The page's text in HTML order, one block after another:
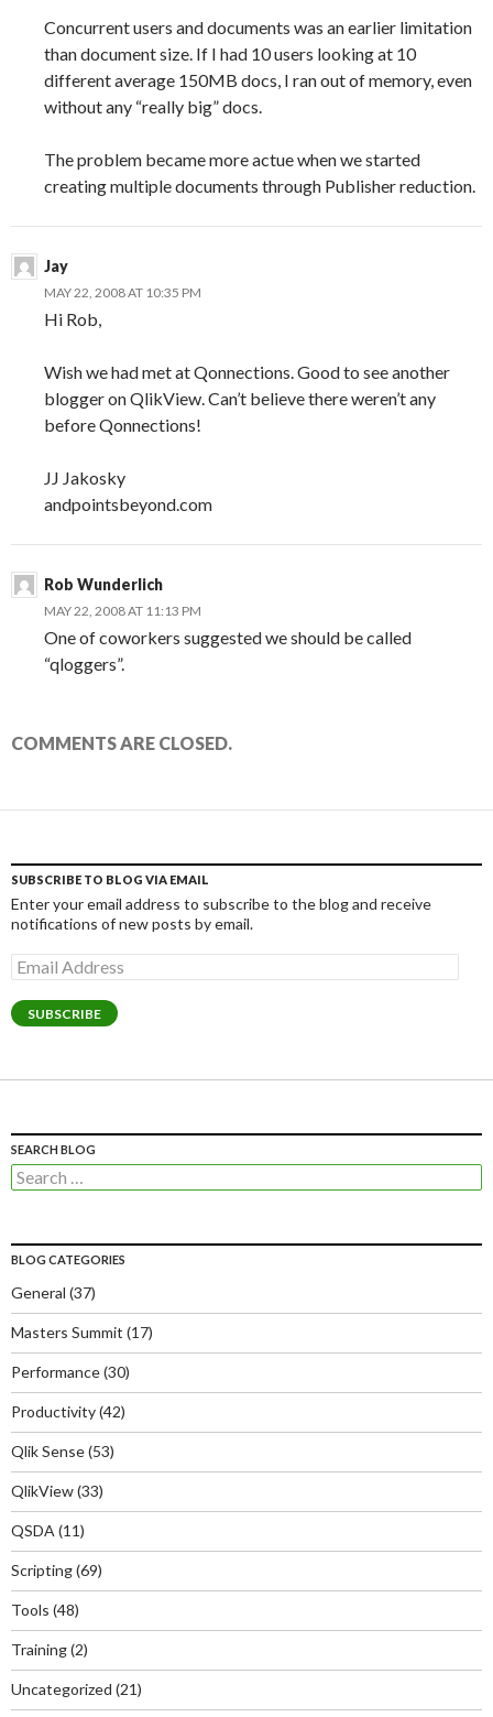
Concurrent users and documents was an earlier limitation
than document size. If I had 10 users looking at 10
different average 150MB docs, I ran out of memory, even
without any “really big” docs.
The problem became more actue when we started
creating multiple documents through Publisher reduction.
Jay
MAY 22, 2008 AT 10:35 PM
Hi Rob,
Wish we had met at Qonnections. Good to see another
blogger on QlikView. Can’t believe there weren’t any
before Qonnections!
JJ Jakosky
andpointsbeyond.com
Rob Wunderlich
MAY 22, 2008 AT 11:13 PM
One of coworkers suggested we should be called
“qloggers”.
COMMENTS ARE CLOSED.
SUBSCRIBE TO BLOG VIA EMAIL
Enter your email address to subscribe to the blog and receive
notifications of new posts by email.
Email
Address
SUBSCRIBE
SEARCH BLOG
Search
for:
BLOG CATEGORIES
General (37)
Masters Summit (17)
Performance(30)
Productivity(42)
Qlik Sense(53)
QlikView(33)
QSDA (11)
Scripting(69)
Tools (48)
Training(2)
Uncategorized (21)